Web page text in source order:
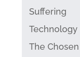
Suffering
Technology
The Chosen